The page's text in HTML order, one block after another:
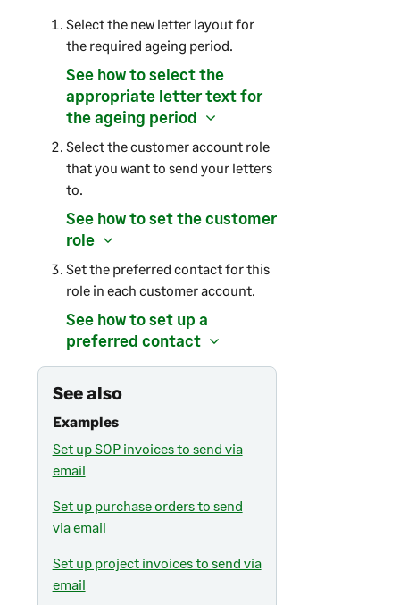
Select the new letter layout for
the required ageing period.
See how to select the
appropriate letter text for
the ageing period
Select the customer account role
that you want to send your letters
to.
See how to set the customer
role
Set the preferred contact for this
role in each customer account.
See how to set up a
preferred contact
See also
Examples
Set up SOP invoices to send via
email
Set up purchase orders to send
via email
Set up project invoices to send via
email